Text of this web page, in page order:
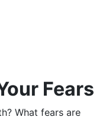
Fears
What fears are